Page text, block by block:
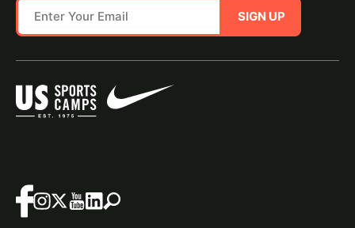
SIGN UP